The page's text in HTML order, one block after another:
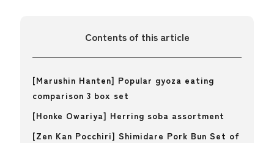
Contents of this article
[Marushin Hanten] Popular gyoza eating
comparison 3 box set
[Honke Owariya] Herring soba assortment
[Zen Kan Pocchiri] Shimidare Pork Bun Set of